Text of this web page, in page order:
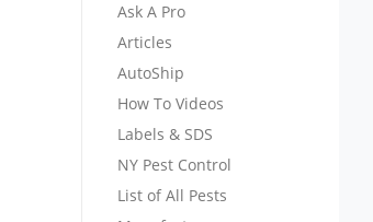
Ask A Pro
Articles
AutoShip
How To Videos
Labels & SDS
NY Pest Control
List of All Pests